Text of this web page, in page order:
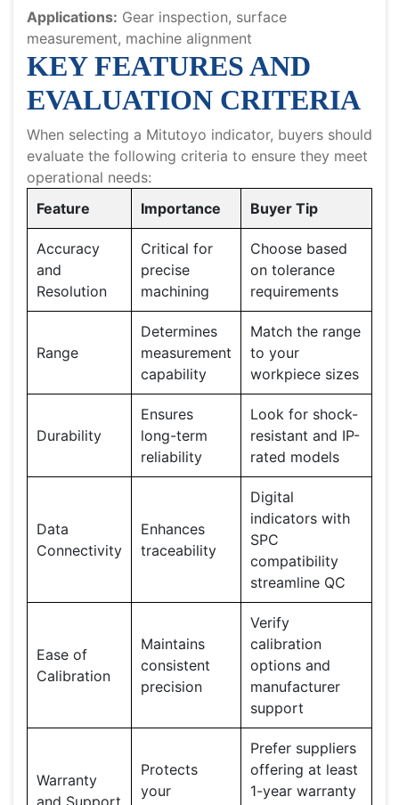
Applications: Gear inspection, surface
measurement, machine alignment
KEY FEATURES AND
EVALUATION CRITERIA
When selecting a Mitutoyo indicator, buyers should
evaluate the following criteria to ensure they meet
operational needs:
Feature
Importance Buyer Tip
Accuracy
and
Resolution
Critical for
precise
machining
Choose based
on tolerance
requirements
Range
Determines
measurement
capability
Match the range
to your
workpiece sizes
Durability
Ensures
long-term
reliability
Look for shock-
resistant and IP-
rated models
Data
Connectivity
Enhances
traceability
Digital
indicators with
SPC
compatibility
streamline QC
Ease of
Calibration
Maintains
consistent
precision
Verify
calibration
options and
manufacturer
support
Warranty
and Support
Protects
your
Prefer suppliers
offering at least
1-year warranty